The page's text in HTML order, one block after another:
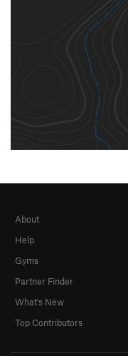
About
Help
Gyms
Partner Finder
What's New
Top Contributors